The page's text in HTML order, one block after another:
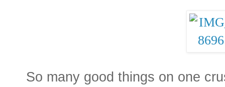
So many good things on one